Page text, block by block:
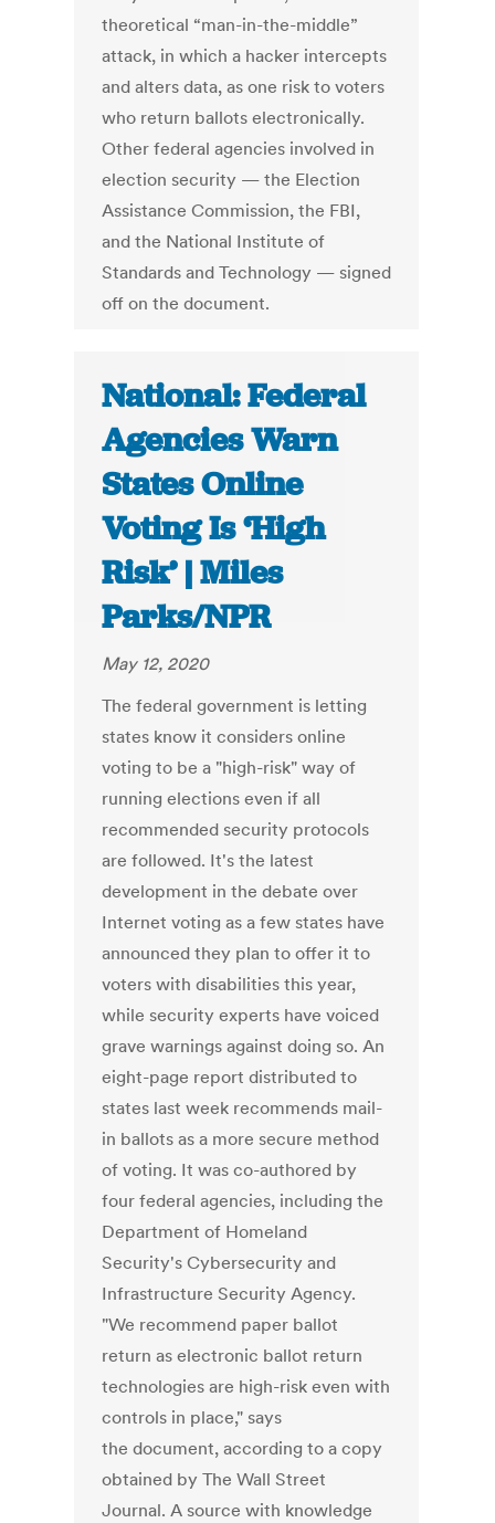
theoretical “man-in-the-middle”
attack, in which a hacker intercepts
and alters data, as one risk to voters
who return ballots electronically.
Other federal agencies involved in
election security — the Election
Assistance Commission, the FBI,
and the National Institute of
Standards and Technology — signed
off on the document.
National: Federal
Agencies Warn
States Online
Voting Is ‘High
Risk’ | Miles
Parks/NPR
May 12, 2020
The federal government is letting
states know it considers online
voting to be a "high-risk" way of
running elections even if all
recommended security protocols
are followed. It's the latest
development in the debate over
Internet voting as a few states have
announced they plan to offer it to
voters with disabilities this year,
while security experts have voiced
grave warnings against doing so. An
eight-page report distributed to
states last week recommends mail-
in ballots as a more secure method
of voting. It was co-authored by
four federal agencies, including the
Department of Homeland
Security's Cybersecurity and
Infrastructure Security Agency.
"We recommend paper ballot
return as electronic ballot return
technologies are high-risk even with
controls in place," says
the document, according to a copy
obtained by The Wall Street
Journal. A source with knowledge